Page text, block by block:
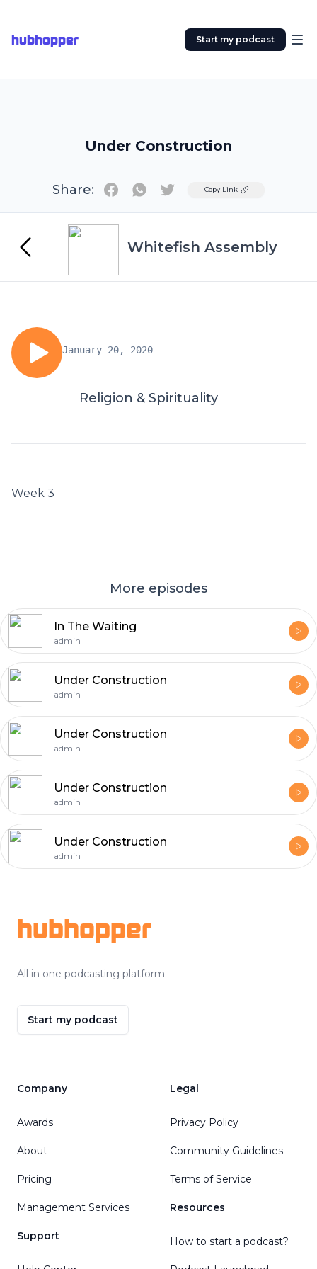
hubhopper Start my podcast
Under Construction
Share: TwitterCopy Link
Whitefish Assembly
January 20, 2020
Religion & Spirituality
Week 3
More episodes
In The Waiting
admin
Under Construction
admin
Under Construction
admin
Under Construction
admin
Under Construction
admin
hubhopper
All in one podcasting platform.
Start my podcast
Company
Awards
About
Pricing
Management Services
Support
Legal
Privacy Policy
Community Guidelines
Terms of Service
Resources
How to start a podcast?